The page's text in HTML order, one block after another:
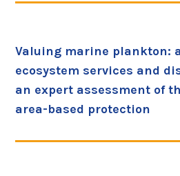
Valuing marine plankton:
ecosystem services and
an expert assessment of
area-based protection